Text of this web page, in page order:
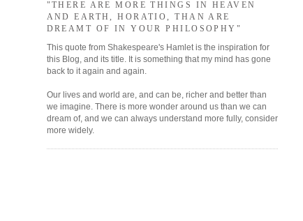
"THERE ARE MORE THINGS IN HEAVEN
AND EARTH, HORATIO, THAN ARE
DREAMT OF IN YOUR PHILOSOPHY"
This quote from Shakespeare's Hamlet is the inspiration for
this Blog, and its title. It is something that my mind has gone
back to it again and again.
Our lives and world are, and can be, richer and better than
we imagine. There is more wonder around us than we can
dream of, and we can always understand more fully, consider
more widely.